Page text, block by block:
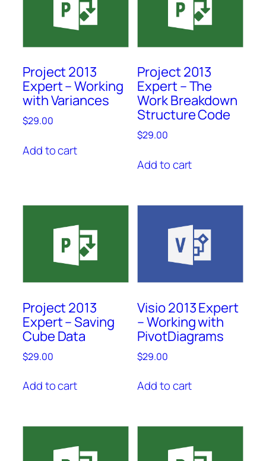
Project 2013
Expert – Working
with Variances
$29.00
Add to cart
Project 2013
Expert – The
Work Breakdown
Structure Code
$29.00
Add to cart
Project 2013
Expert – Saving
Cube Data
$29.00
Add to cart
Visio 2013 Expert
– Working with
PivotDiagrams
$29.00
Add to cart